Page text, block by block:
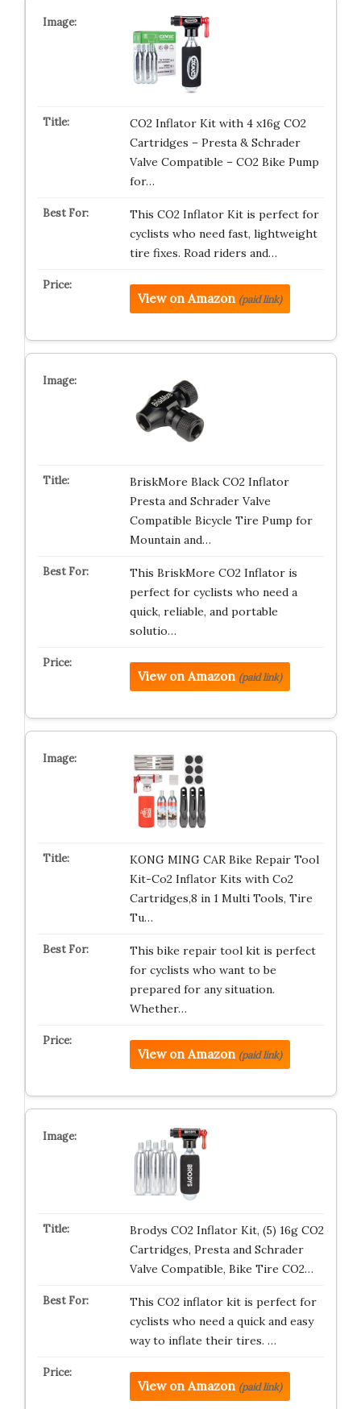
CO2 Inflator Kit with 4 x16g CO2
Cartridges – Presta & Schrader
Valve Compatible – CO2 Bike Pump
for…
This CO2 Inflator Kit is perfect for
cyclists who need fast, lightweight
tire fixes. Road riders and…
View on Amazon (paid link)
BriskMore Black CO2 Inflator
Presta and Schrader Valve
Compatible Bicycle Tire Pump for
Mountain and…
This BriskMore CO2 Inflator is
perfect for cyclists who need a
quick, reliable, and portable
solutio…
View on Amazon (paid link)
KONG MING CAR Bike Repair Tool
Kit-Co2 Inflator Kits with Co2
Cartridges,8 in 1 Multi Tools, Tire
Tu…
This bike repair tool kit is perfect
for cyclists who want to be
prepared for any situation.
Whether…
View on Amazon (paid link)
Brodys CO2 Inflator Kit, (5) 16g CO2
Cartridges, Presta and Schrader
Valve Compatible, Bike Tire CO2…
This CO2 inflator kit is perfect for
cyclists who need a quick and easy
way to inflate their tires. …
View on Amazon (paid link)